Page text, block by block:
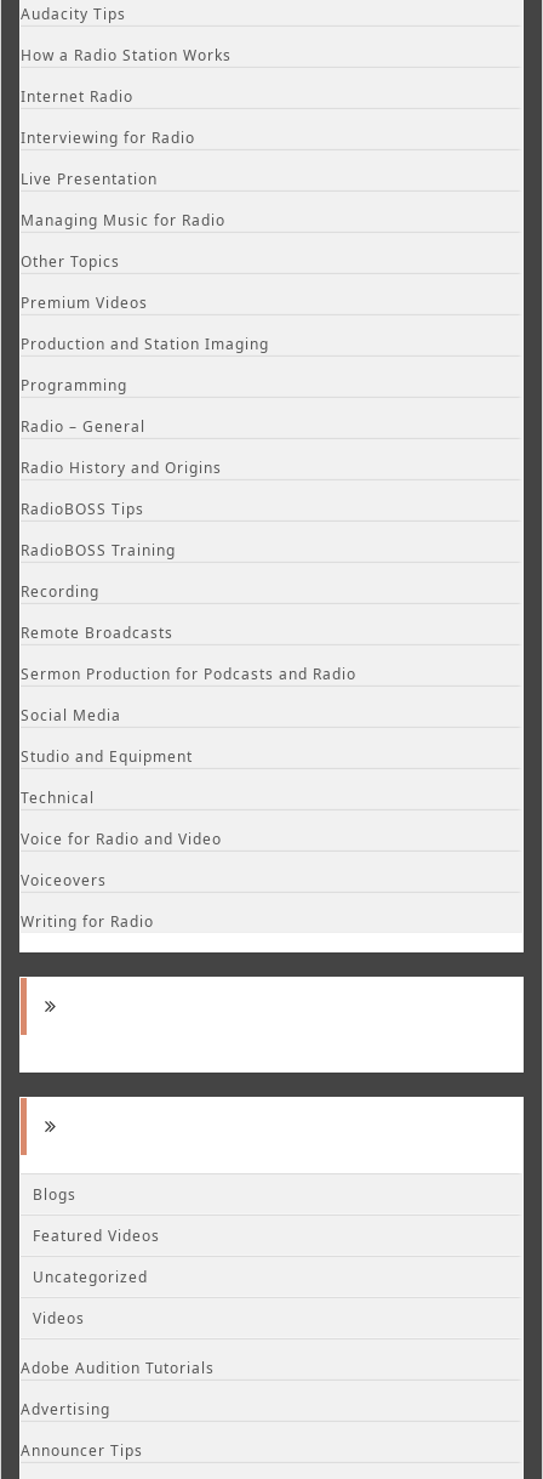
Audacity Tips
How a Radio Station Works
Internet Radio
Interviewing for Radio
Live Presentation
Managing Music for Radio
Other Topics
Premium Videos
Production and Station Imaging
Programming
Radio – General
Radio History and Origins
RadioBOSS Tips
RadioBOSS Training
Recording
Remote Broadcasts
Sermon Production for Podcasts and Radio
Social Media
Studio and Equipment
Technical
Voice for Radio and Video
Voiceovers
Writing for Radio
Blogs
Featured Videos
Uncategorized
Videos
Adobe Audition Tutorials
Advertising
Announcer Tips